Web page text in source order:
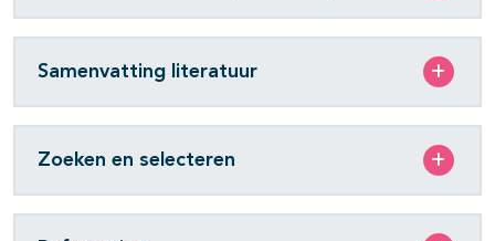
Samenvatting literatuur
Zoeken en selecteren